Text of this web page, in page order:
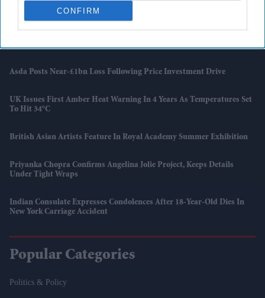
CONFIRM
Asda Posts Near-£1bn Loss Following Price Investment Drive
UK Issues First Amber Heat Warning In 4 Years As Temperatures Set
To Hit 34°C
British Asian Artists Feature In Royal Academy Summer Exhibition
Priyanka Chopra Confirms Angelina Jolie Project, Keeps Details
Under Tight Wraps
Indian Consulate Expresses Condolences After 18-Year-Old Dies In
New York Carriage Accident
Popular Categories
Politics & Policy